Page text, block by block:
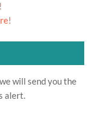
will send you the
alert.